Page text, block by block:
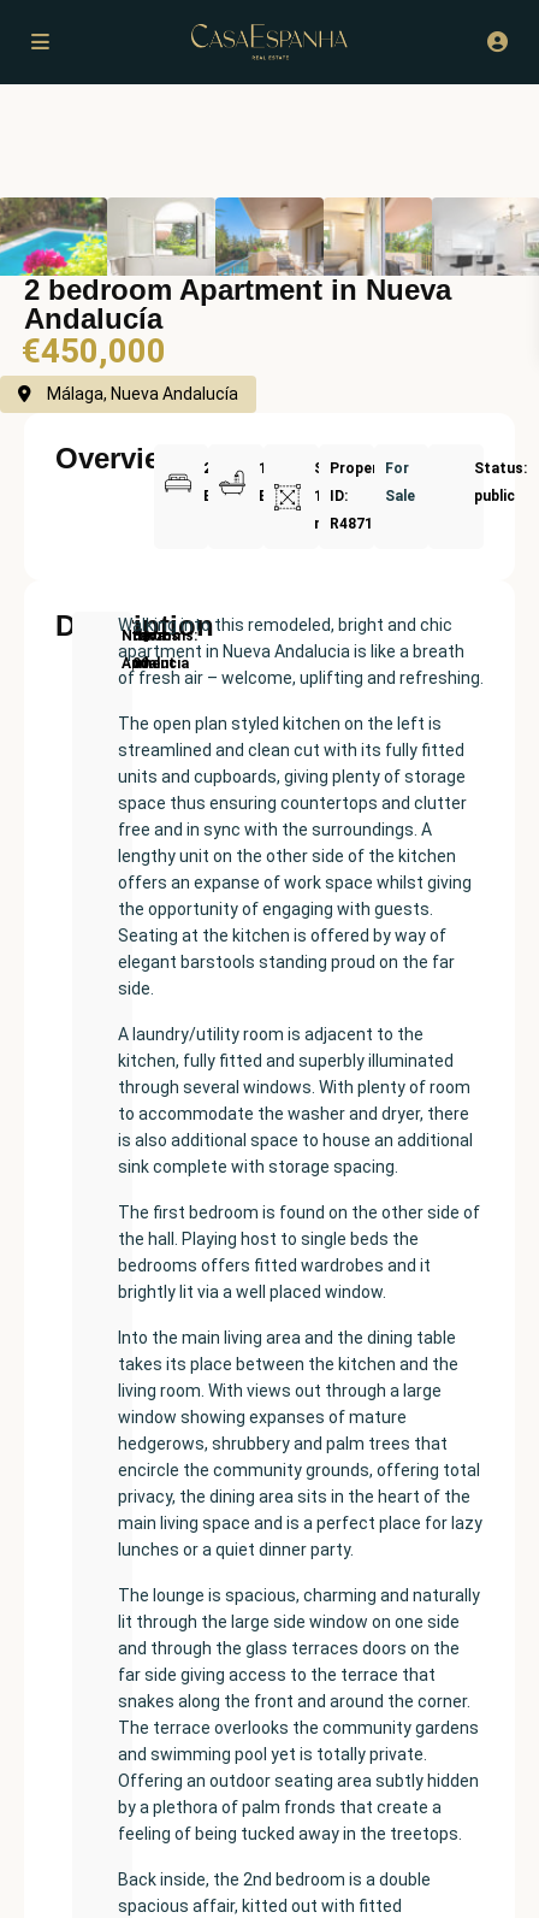
2 bedroom Apartment in Nueva
Andalucía
€450,000
Málaga, Nueva Andalucía
Overview
2
Bedrooms
1
Bathrooms
Size:
117
m²
Property
ID:
R4871215
For
Sale
Status:
public
Description
Development
Price:
€450000
Built
size:
Bedrooms
Bathrooms:
1
Nueva
Andalucía
Walking into this remodeled, bright and chic
apartment in Nueva Andalucia is like a breath
of fresh air – welcome, uplifting and refreshing.
The open plan styled kitchen on the left is
streamlined and clean cut with its fully fitted
units and cupboards, giving plenty of storage
space thus ensuring countertops and clutter
free and in sync with the surroundings. A
lengthy unit on the other side of the kitchen
offers an expanse of work space whilst giving
the opportunity of engaging with guests.
Seating at the kitchen is offered by way of
elegant barstools standing proud on the far
side.
A laundry/utility room is adjacent to the
kitchen, fully fitted and superbly illuminated
through several windows. With plenty of room
to accommodate the washer and dryer, there
is also additional space to house an additional
sink complete with storage spacing.
The first bedroom is found on the other side of
the hall. Playing host to single beds the
bedrooms offers fitted wardrobes and it
brightly lit via a well placed window.
Into the main living area and the dining table
takes its place between the kitchen and the
living room. With views out through a large
window showing expanses of mature
hedgerows, shrubbery and palm trees that
encircle the community grounds, offering total
privacy, the dining area sits in the heart of the
main living space and is a perfect place for lazy
lunches or a quiet dinner party.
The lounge is spacious, charming and naturally
lit through the large side window on one side
and through the glass terraces doors on the
far side giving access to the terrace that
snakes along the front and around the corner.
The terrace overlooks the community gardens
and swimming pool yet is totally private.
Offering an outdoor seating area subtly hidden
by a plethora of palm fronds that create a
feeling of being tucked away in the treetops.
Back inside, the 2nd bedroom is a double
spacious affair, kitted out with fitted